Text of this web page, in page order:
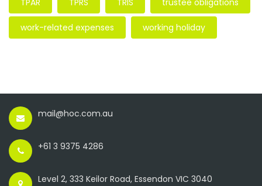
TPAR TPRS TRIS trustee obligations
work-related expenses working holiday
mail@hoc.com.au
+61 3 9375 4286
Level 2, 333 Keilor Road, Essendon VIC 3040